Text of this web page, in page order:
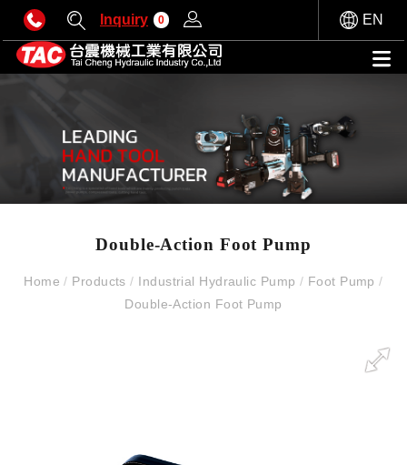
Inquiry 0 EN
Double-Action Foot Pump
Home/ Products/ Industrial Hydraulic Pump / Foot Pump/
Double-Action Foot Pump